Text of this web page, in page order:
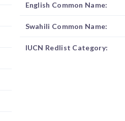
English Common Name:
Swahili Common Name:
IUCN Redlist Category: